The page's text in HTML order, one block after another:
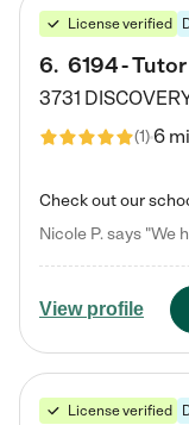
License verified
6. 6194 -
3731
(1)6 mi
View profile
License verified